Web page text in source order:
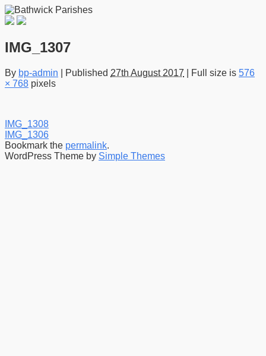
IMG_1307
By bp-admin Published 27th August 2017 Full size is 576
× 768 pixels
IMG_1308
IMG_1306
Bookmark the permalink.
WordPress Theme by Simple Themes